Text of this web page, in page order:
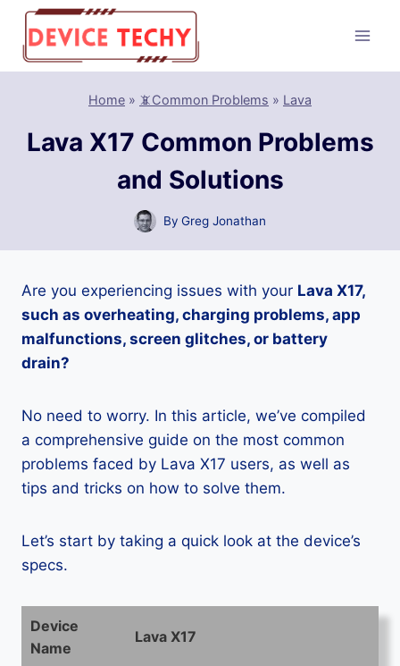
Skip
content
Home » 📵Common Problems » Lava
Lava X17 Common Problems
and Solutions
By Greg Jonathan
Are you experiencing issues with your Lava X17,
such as overheating, charging problems, app
malfunctions, screen glitches, or battery
drain?
No need to worry. In this article, we’ve compiled
a comprehensive guide on the most common
problems faced by Lava X17 users, as well as
tips and tricks on how to solve them.
Let’s start by taking a quick look at the device’s
specs.
Device
Name
Lava X17